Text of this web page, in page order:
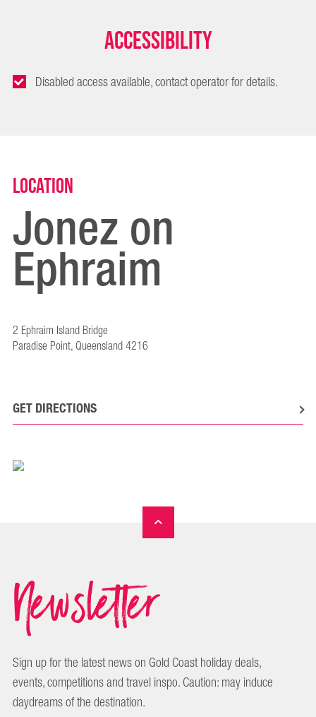
Accessibility
Disabled access available, contact operator for details.
Location
Jonez on
Ephraim
2 Ephraim Island Bridge
Paradise Point, Queensland 4216
GET DIRECTIONS
Newsletter
Sign up for the latest news on Gold Coast holiday deals,
events, competitions and travel inspo. Caution: may induce
daydreams of the destination.